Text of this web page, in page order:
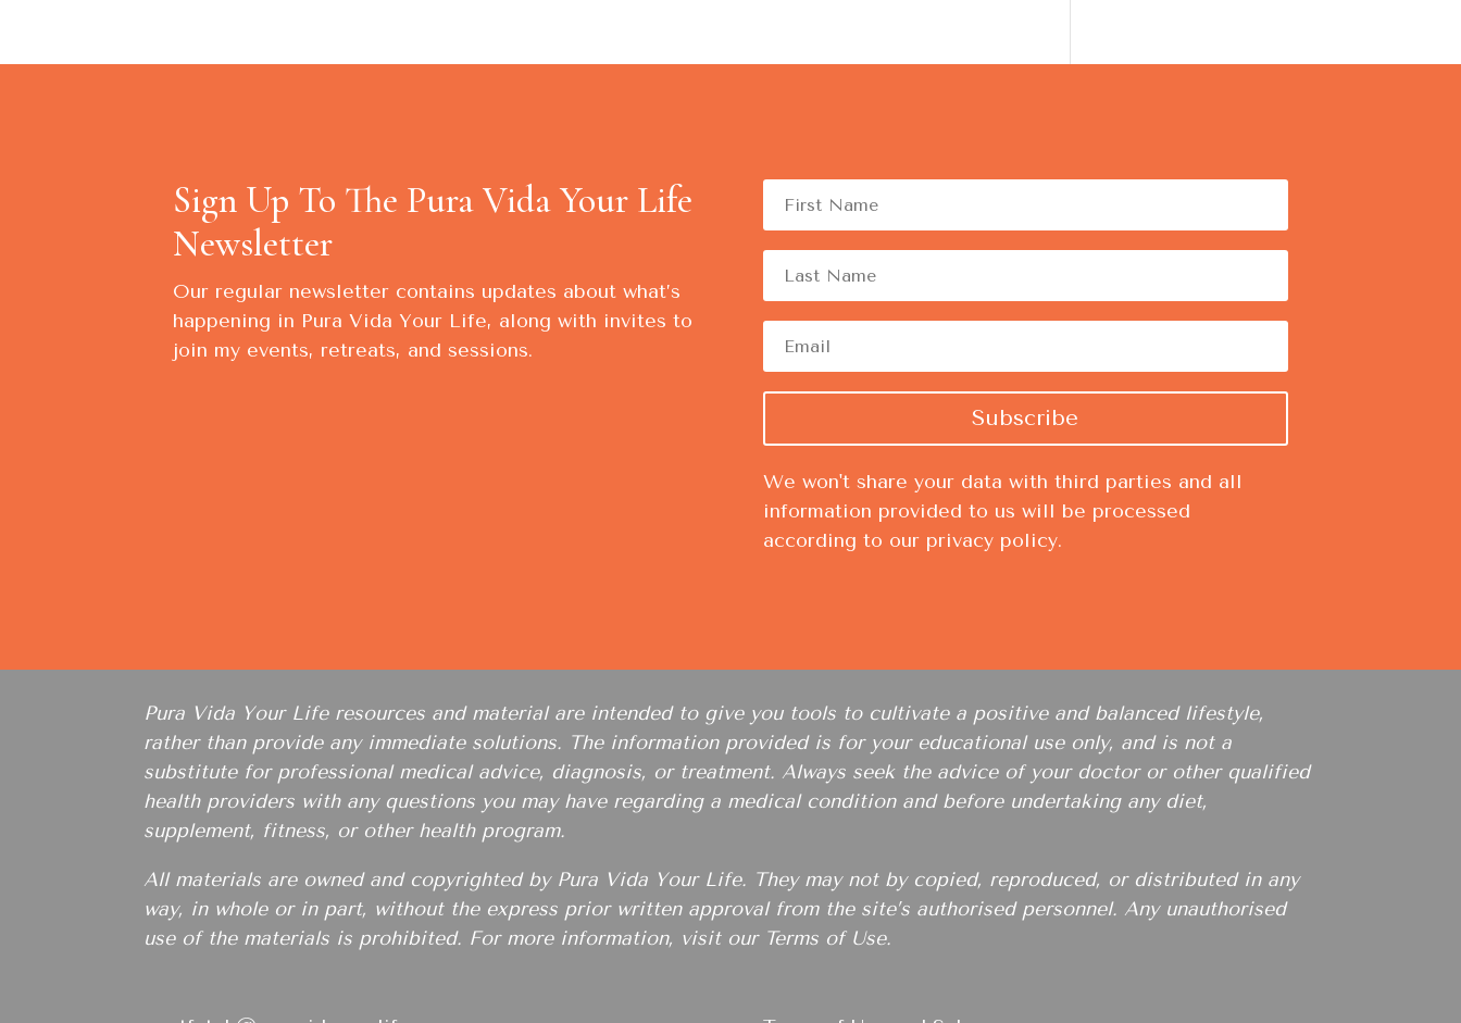
Sign Up To The Pura Vida Your Life
Newsletter
Our regular newsletter contains updates about what’s
happening in Pura Vida Your Life, along with invites to
join my events, retreats, and sessions.
Subscribe
We won't share your data with third parties and all
information provided to us will be processed
according to our privacy policy.
Pura Vida Your Life resources and material are intended to give you tools to cultivate a positive and balanced lifestyle,
rather than provide any immediate solutions. The information provided is for your educational use only, and is not a
substitute for professional medical advice, diagnosis, or treatment. Always seek the advice of your doctor or other qualified
health providers with any questions you may have regarding a medical condition and before undertaking any diet,
supplement, fitness, or other health program.
All materials are owned and copyrighted by Pura Vida Your Life. They may not by copied, reproduced, or distributed in any
way, in whole or in part, without the express prior written approval from the site’s authorised personnel. Any unauthorised
use of the materials is prohibited. For more information, visit our Terms of Use.